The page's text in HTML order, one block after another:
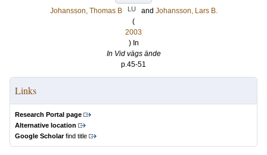
Johansson, Thomas B
LU and Johansson, Lars B.
(
2003
) In
In Vid vägs ände
p.45-51
Links
Research Portal page
Alternative location
Google Scholarfind title